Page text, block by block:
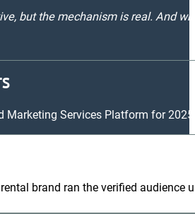
but the mechanism is real. And
Marketing Services Platform for
brand ran the verified